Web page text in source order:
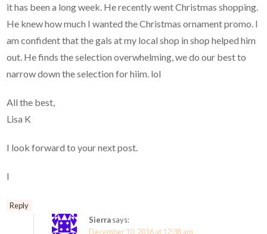
it has been a long week. He recently went Christmas shopping.
He knew how much I wanted the Christmas ornament promo. I
am confident that the gals at my local shop in shop helped him
out. He finds the selection overwhelming, we do our best to
narrow down the selection for hiim. lol
All the best,
Lisa K
I look forward to your next post.
I
Reply
Sierrasays:
December 10, 2016 at 12:38 am